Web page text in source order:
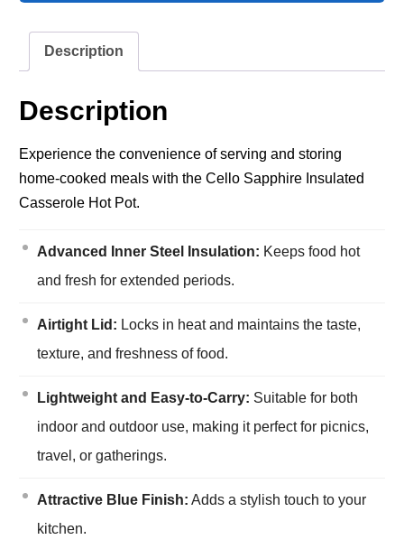
Description
Description
Experience the convenience of serving and storing
home-cooked meals with the Cello Sapphire Insulated
Casserole Hot Pot.
Advanced Inner Steel Insulation: Keeps food hot
and fresh for extended periods.
Airtight Lid: Locks in heat and maintains the taste,
texture, and freshness of food.
Lightweight and Easy-to-Carry: Suitable for both
indoor and outdoor use, making it perfect for picnics,
travel, or gatherings.
Attractive Blue Finish: Adds a stylish touch to your
kitchen.